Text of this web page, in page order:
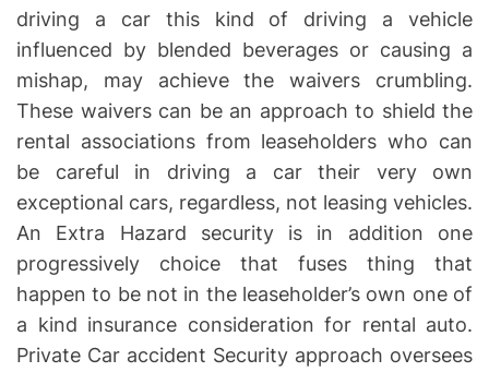
driving a car this kind of driving a vehicle
influenced by blended beverages or causing a
mishap, may achieve the waivers crumbling.
These waivers can be an approach to shield the
rental associations from leaseholders who can
be careful in driving a car their very own
exceptional cars, regardless, not leasing vehicles.
An Extra Hazard security is in addition one
progressively choice that fuses thing that
happen to be not in the leaseholder’s own one of
a kind insurance consideration for rental auto.
Private Car accident Security approach oversees